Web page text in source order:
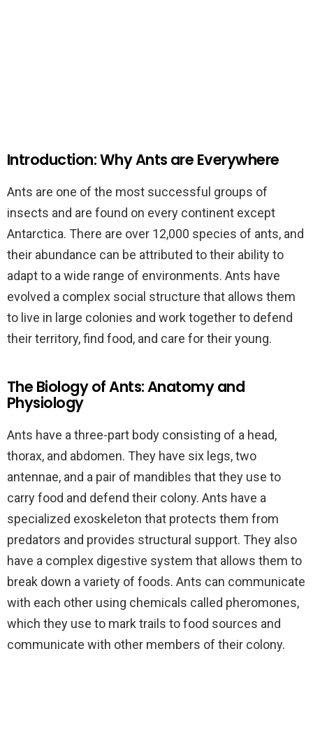
Introduction: Why Ants are Everywhere
Ants are one of the most successful groups of
insects and are found on every continent except
Antarctica. There are over 12,000 species of ants, and
their abundance can be attributed to their ability to
adapt to a wide range of environments. Ants have
evolved a complex social structure that allows them
to live in large colonies and work together to defend
their territory, find food, and care for their young.
The Biology of Ants: Anatomy and
Physiology
Ants have a three-part body consisting of a head,
thorax, and abdomen. They have six legs, two
antennae, and a pair of mandibles that they use to
carry food and defend their colony. Ants have a
specialized exoskeleton that protects them from
predators and provides structural support. They also
have a complex digestive system that allows them to
break down a variety of foods. Ants can communicate
with each other using chemicals called pheromones,
which they use to mark trails to food sources and
communicate with other members of their colony.